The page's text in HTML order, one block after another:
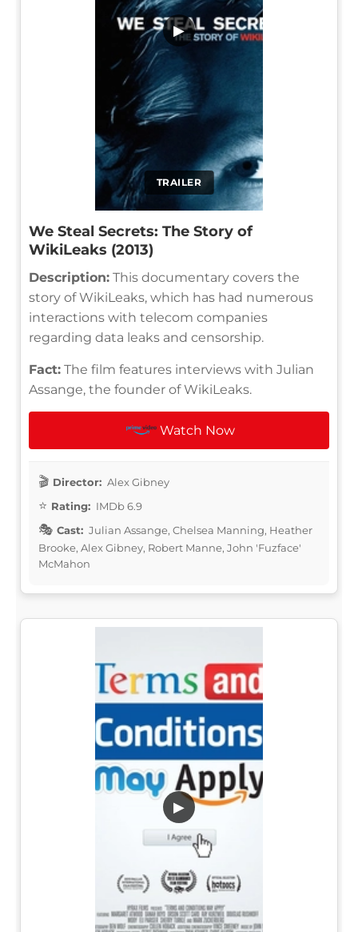
TRAILER
▶
We Steal Secrets: The Story of
WikiLeaks (2013)
Description: This documentary covers the
story of WikiLeaks, which has had numerous
interactions with telecom companies
regarding data leaks and censorship.
Fact: The film features interviews with Julian
Assange, the founder of WikiLeaks.
Watch Now
Director: Alex Gibney
Rating: IMDb 6.9
Cast: Julian Assange, Chelsea Manning, Heather
Brooke, Alex Gibney, Robert Manne, John 'Fuzface'
McMahon
▶